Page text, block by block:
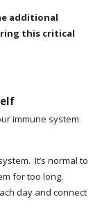
additional
this critical
immune system
It’s normal to
for too long.
day and connect